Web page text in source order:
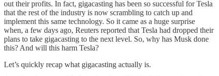
out their profits. In fact, gigacasting has been so successful for Tesla
that the rest of the industry is now scrambling to catch up and
implement this same technology. So it came as a huge surprise
when, a few days ago, Reuters reported that Tesla had dropped their
plans to take gigacasting to the next level. So, why has Musk done
this? And will this harm Tesla?
Let’s quickly recap what gigacasting actually is.